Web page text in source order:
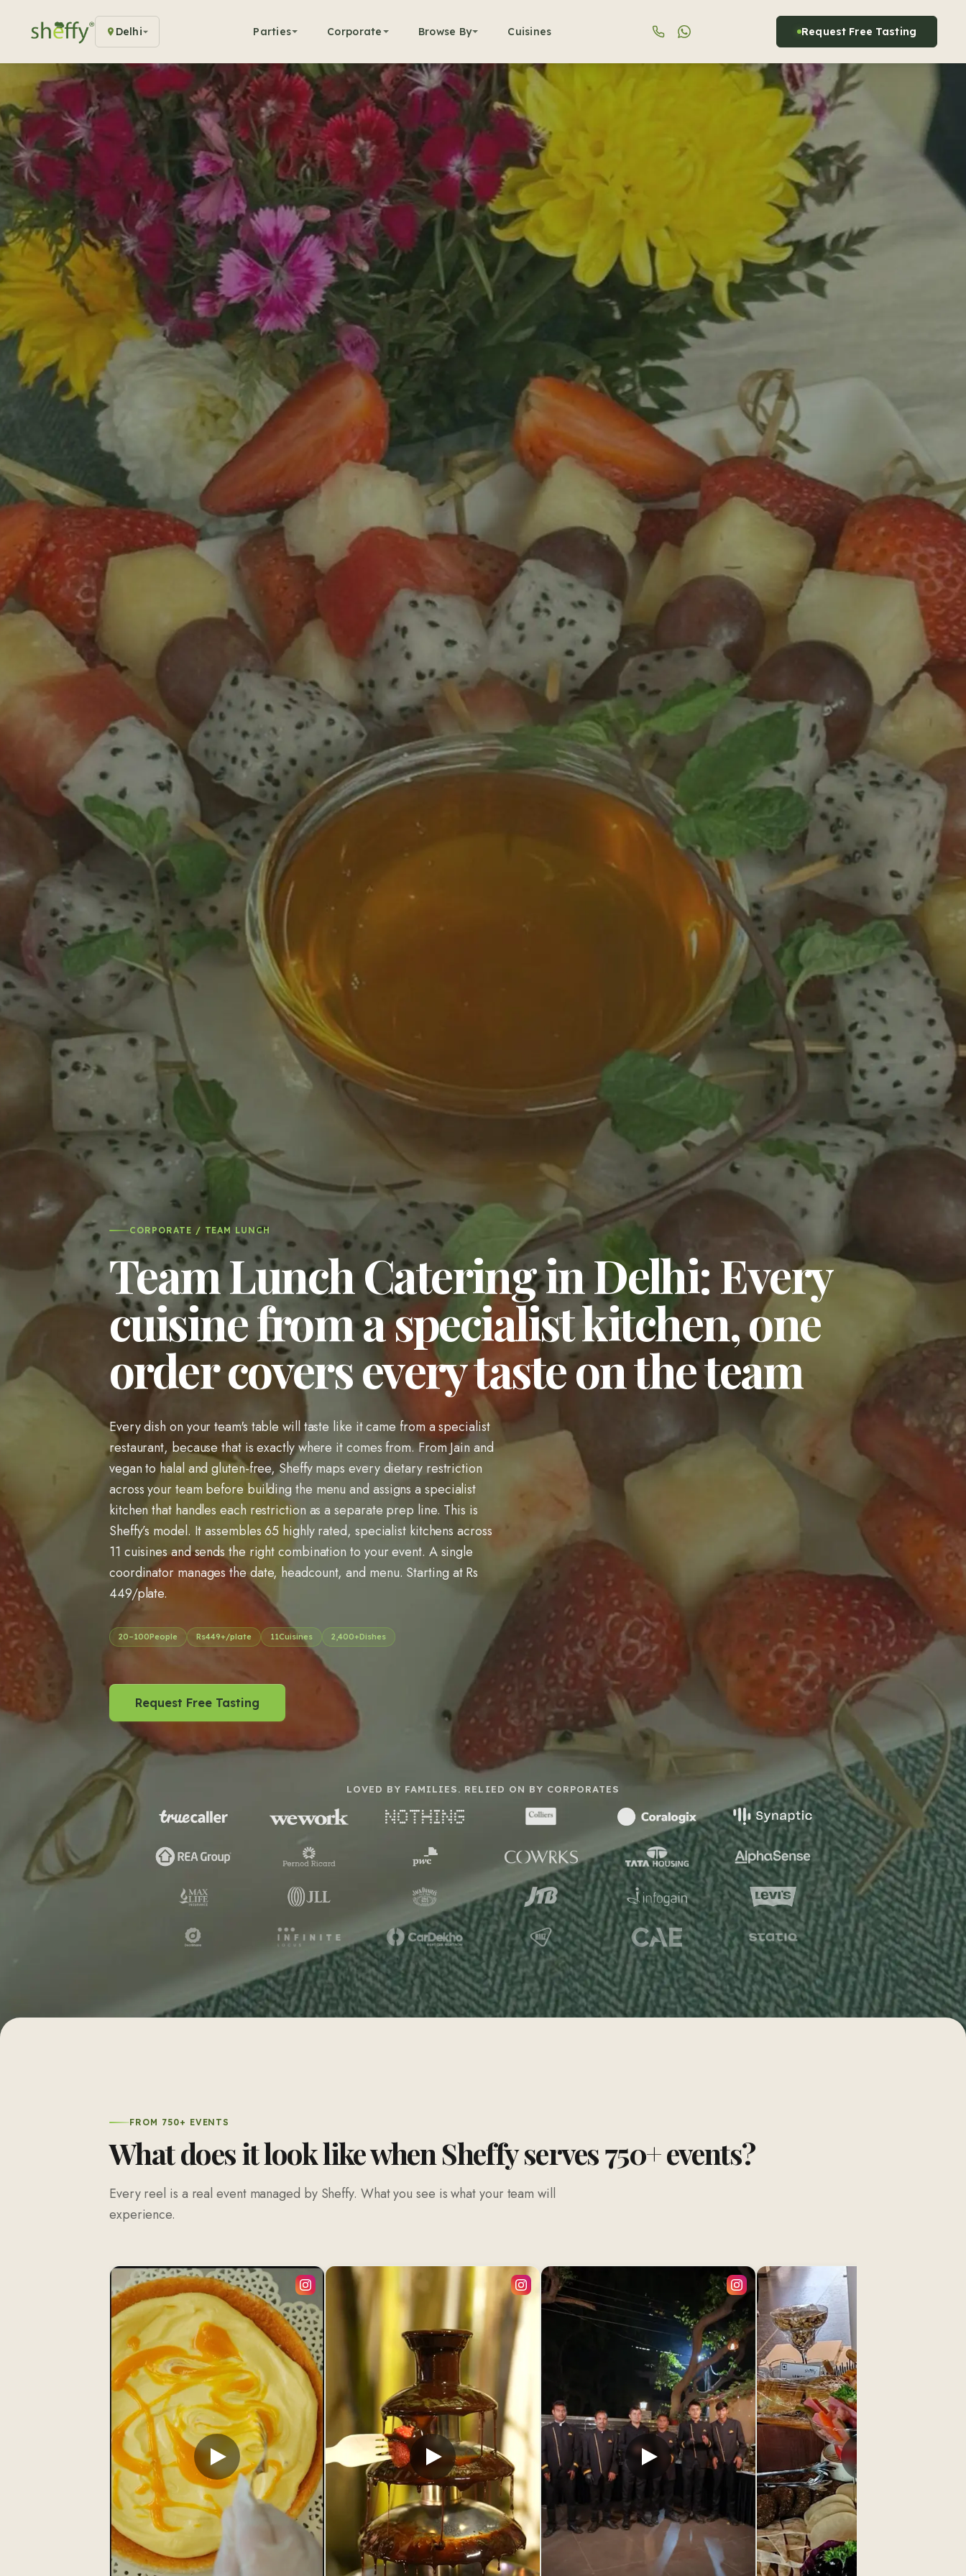
Delhi Parties Corporate Browse By Cuisines Request Free Tasting
CORPORATE / TEAM LUNCH
Team Lunch Catering in Delhi: Every
cuisine from a specialist kitchen, one
order covers every taste on the team
Every dish on your team's table will taste like it came from a specialist
restaurant, because that is exactly where it comes from. From Jain and
vegan to halal and gluten-free, Sheffy maps every dietary restriction
across your team before building the menu and assigns a specialist
kitchen that handles each restriction as a separate prep line. This is
Sheffy’s model. It assembles 65 highly rated, specialist kitchens across
11 cuisines and sends the right combination to your event. A single
coordinator manages the date, headcount, and menu. Starting at Rs
449/plate.
20–100People Rs449+/plate 11Cuisines 2,400+Dishes
Request Free Tasting
LOVED BY FAMILIES. RELIED ON BY CORPORATES
FROM 750+ EVENTS
What does it look like when Sheffy serves 750+ events?
Every reel is a real event managed by Sheffy. What you see is what your team will
experience.